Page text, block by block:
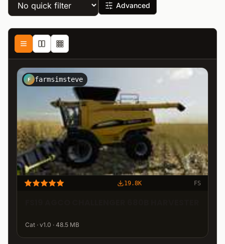
Advanced
F farmsimsteve
19.8K FS
Cat · v1.0 · 48.5 MB